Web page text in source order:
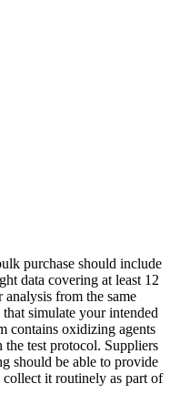
purchase should include
data covering at least 12
from the same
simulate your intended
contains oxidizing agents
the test protocol. Suppliers
should be able to provide
collect it routinely as part of